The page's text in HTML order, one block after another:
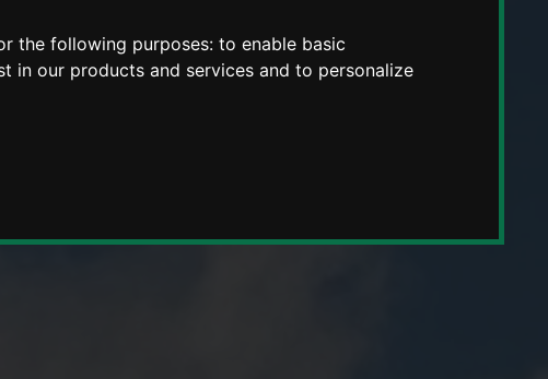
the following purposes:to enable basic
in our products and services and to personalize